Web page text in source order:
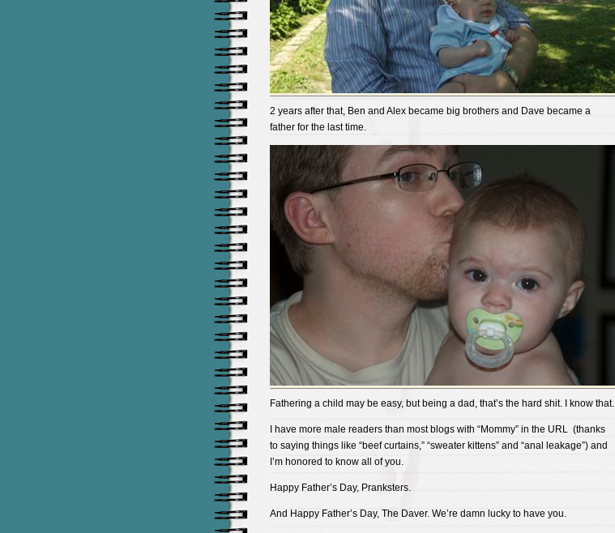
2 years after that, Ben and Alex became big brothers and Dave became a
father for the last time.
Fathering a child may be easy, but being a dad, that’s the hard shit. I know that.
I have more male readers than most blogs with “Mommy” in the URL (thanks
to saying things like “beef curtains,” “sweater kittens” and “anal leakage”) and
I’m honored to know all of you.
Happy Father’s Day, Pranksters.
And Happy Father’s Day, The Daver. We’re damn lucky to have you.